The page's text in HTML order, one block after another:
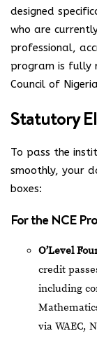
designed
who are
professional,
program is fully
Council of
Statutory
To pass the
smoothly, your
boxes:
For the NCE
O’Level
credit
including
via WAEC,